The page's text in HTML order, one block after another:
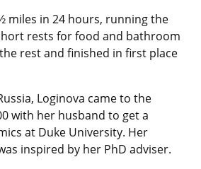
miles in 24 hours, running the
rests for food and bathroom
rest and finished in first place
Loginova came to the
with her husband to get a
at Duke University. Her
inspired by her PhD adviser.